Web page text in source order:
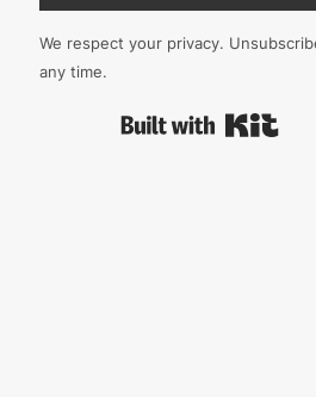
We respect your privacy.
any time.